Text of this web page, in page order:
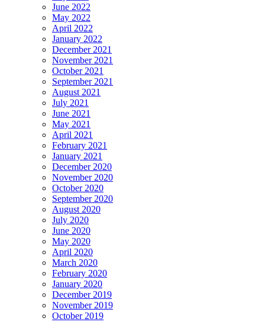
June 2022
May 2022
April 2022
January 2022
December 2021
November 2021
October 2021
September 2021
August 2021
July 2021
June 2021
May 2021
April 2021
February 2021
January 2021
December 2020
November 2020
October 2020
September 2020
August 2020
July 2020
June 2020
May 2020
April 2020
March 2020
February 2020
January 2020
December 2019
November 2019
October 2019